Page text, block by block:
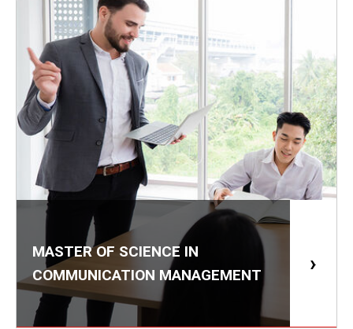
MASTER OF SCIENCE IN
COMMUNICATION MANAGEMENT